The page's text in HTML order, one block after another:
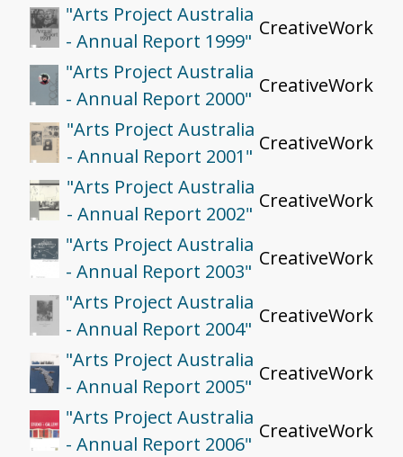
"Arts Project Australia
- Annual Report 1999"
CreativeWork
"Arts Project Australia
- Annual Report 2000"
CreativeWork
"Arts Project Australia
- Annual Report 2001"
CreativeWork
"Arts Project Australia
- Annual Report 2002"
CreativeWork
"Arts Project Australia
- Annual Report 2003"
CreativeWork
"Arts Project Australia
- Annual Report 2004"
CreativeWork
"Arts Project Australia
- Annual Report 2005"
CreativeWork
"Arts Project Australia
- Annual Report 2006"
CreativeWork